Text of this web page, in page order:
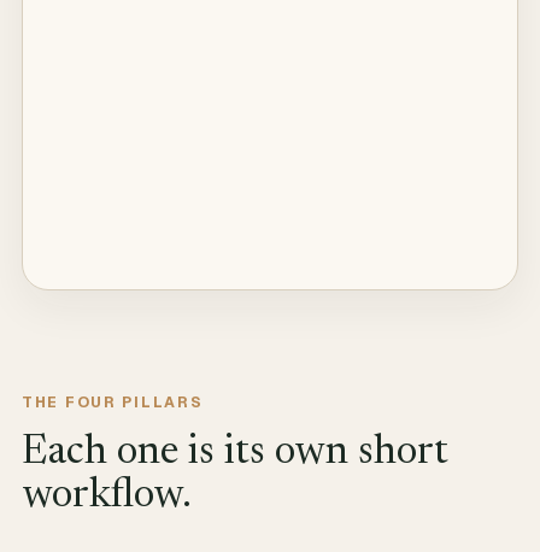
THE FOUR PILLARS
Each one is its own short
workflow.